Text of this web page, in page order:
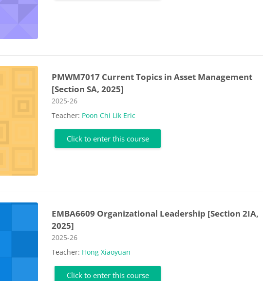
PMWM7017 Current Topics in Asset Management
[Section SA, 2025]
Course category
2025-26
Teacher: Poon Chi Lik Eric
Click to enter this course
EMBA6609 Organizational Leadership [Section 2IA,
2025]
Course category
2025-26
Teacher: Hong Xiaoyuan
Click to enter this course